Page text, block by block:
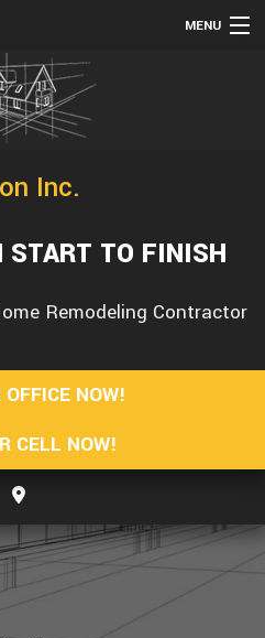
MENU
Inc.
START TO FINISH
Remodeling Contractor
NOW!
CELL NOW!